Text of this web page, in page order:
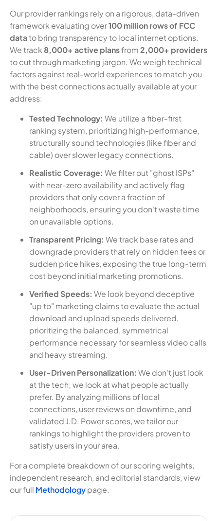
Our provider rankings rely on a rigorous, data-driven
framework evaluating over100 million rows of FCC
datato bring transparency to local internet options.
We track 8,000+ active plansfrom2,000+ providers
to cut through marketing jargon. We weigh technical
factors against real-world experiences to match you
with the best connections actually available at your
address:
Tested Technology: We utilize a fiber-first
ranking system, prioritizing high-performance,
structurally sound technologies (like fiber and
cable) over slower legacy connections.
Realistic Coverage: We filter out "ghost ISPs"
with near-zero availability and actively flag
providers that only cover a fraction of
neighborhoods, ensuring you don't waste time
on unavailable options.
Transparent Pricing: We track base rates and
downgrade providers that rely on hidden fees or
sudden price hikes, exposing the true long-term
cost beyond initial marketing promotions.
Verified Speeds: We look beyond deceptive
"up to" marketing claims to evaluate the actual
download and upload speeds delivered,
prioritizing the balanced, symmetrical
performance necessary for seamless video calls
and heavy streaming.
User-Driven Personalization: We don't just look
at the tech; we look at what people actually
prefer. By analyzing millions of local
connections, user reviews on downtime, and
validated J.D. Power scores, we tailor our
rankings to highlight the providers proven to
satisfy users in your area.
For a complete breakdown of our scoring weights,
independent research, and editorial standards, view
our full Methodologypage.